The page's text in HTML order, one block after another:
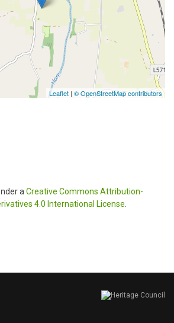
Leaflet | © OpenStreetMap contributors
a Creative Commons Attribution-
4.0 International License